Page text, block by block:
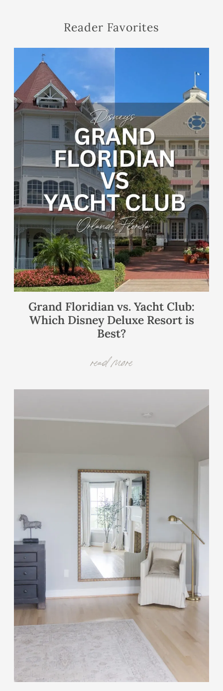
Reader Favorites
Grand Floridian vs. Yacht Club:
Which Disney Deluxe Resort is
Best?
read more